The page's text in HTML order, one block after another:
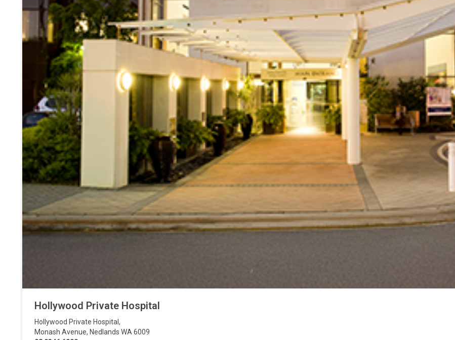
Hollywood Private Hospital
Hollywood Private Hospital ,
Monash Avenue, Nedlands WA 6009